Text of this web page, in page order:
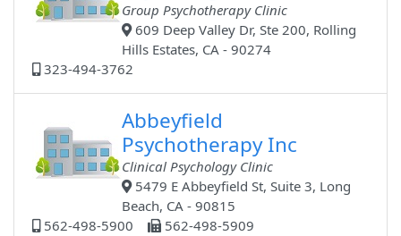
Group Psychotherapy Clinic
609 Deep Valley Dr, Ste 200, Rolling
Hills Estates, CA - 90274
323-494-3762
Abbeyfield
Psychotherapy Inc
Clinical Psychology Clinic
5479 E Abbeyfield St, Suite 3, Long
Beach, CA - 90815
562-498-5900
562-498-5909